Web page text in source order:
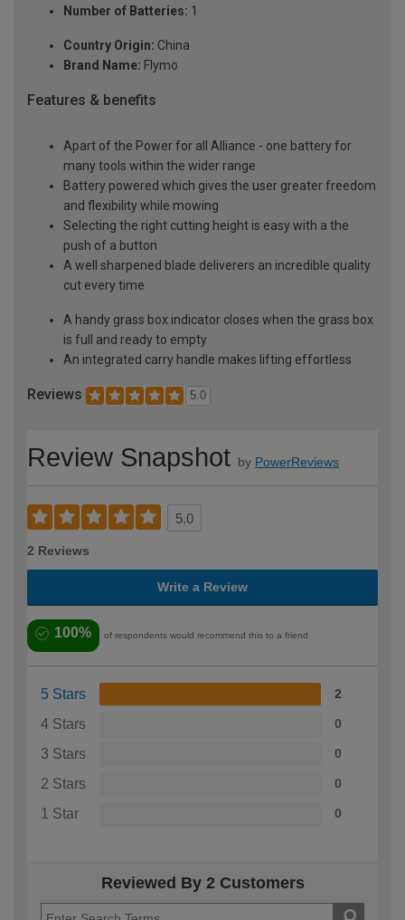
Number of Batteries: 1
Country Origin: China
Brand Name: Flymo
Features & benefits
Apart of the Power for all Alliance - one battery for
many tools within the wider range
Battery powered which gives the user greater freedom
and flexibility while mowing
Selecting the right cutting height is easy with a the
push of a button
A well sharpened blade deliverers an incredible quality
cut every time
A handy grass box indicator closes when the grass box
is full and ready to empty
An integrated carry handle makes lifting effortless
Reviews 5.0
Review Snapshot by PowerReviews
5.0
2 Reviews
Write a Review
100% of respondents would recommend this to a friend
5 Stars 2
4 Stars 0
3 Stars 0
2 Stars 0
1 Star 0
Reviewed By 2 Customers